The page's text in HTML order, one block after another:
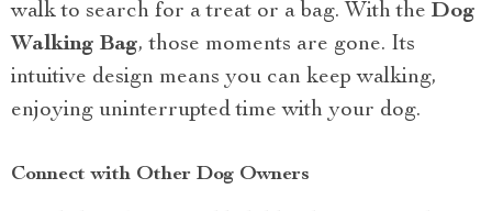
walk to search for a treat or a bag. With the Dog
Walking Bag, those moments are gone. Its
intuitive design means you can keep walking,
enjoying uninterrupted time with your dog.
Connect with Other Dog Owners